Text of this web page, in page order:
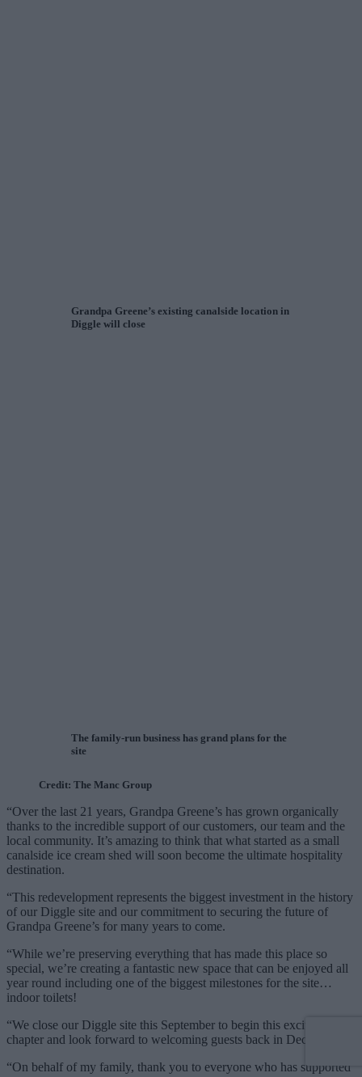
Grandpa Greene’s existing canalside location in
Diggle will close
The family-run business has grand plans for the
site
Credit: The Manc Group
“Over the last 21 years, Grandpa Greene’s has grown organically
thanks to the incredible support of our customers, our team and the
local community. It’s amazing to think that what started as a small
canalside ice cream shed will soon become the ultimate hospitality
destination.
“This redevelopment represents the biggest investment in the history
of our Diggle site and our commitment to securing the future of
Grandpa Greene’s for many years to come.
“While we’re preserving everything that has made this place so
special, we’re creating a fantastic new space that can be enjoyed all
year round including one of the biggest milestones for the site…
indoor toilets!
“We close our Diggle site this September to begin this exciting new
chapter and look forward to welcoming guests back in December.
“On behalf of my family, thank you to everyone who has supported